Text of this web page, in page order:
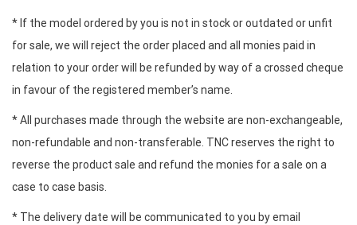
* If the model ordered by you is not in stock or outdated or unfit
for sale, we will reject the order placed and all monies paid in
relation to your order will be refunded by way of a crossed cheque
in favour of the registered member’s name.
* All purchases made through the website are non-exchangeable,
non-refundable and non-transferable. TNC reserves the right to
reverse the product sale and refund the monies for a sale on a
case to case basis.
* The delivery date will be communicated to you by email